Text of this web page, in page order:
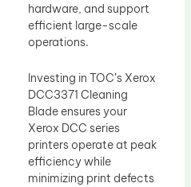
hardware, and support
efficient large-scale
operations.
Investing in TOC’s Xerox
DCC3371 Cleaning
Blade ensures your
Xerox DCC series
printers operate at peak
efficiency while
minimizing print defects